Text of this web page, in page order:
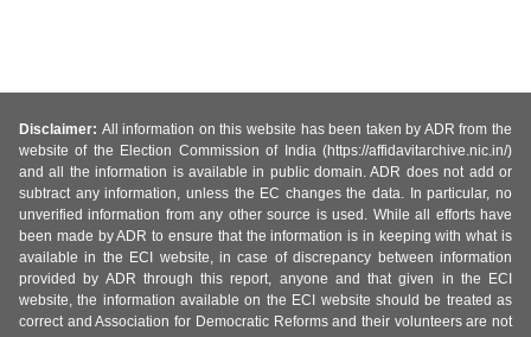
Disclaimer: All information on this website has been taken by ADR from the
website of the Election Commission of India (https://affidavitarchive.nic.in/)
and all the information is available in public domain. ADR does not add or
subtract any information, unless the EC changes the data. In particular, no
unverified information from any other source is used. While all efforts have
been made by ADR to ensure that the information is in keeping with what is
available in the ECI website, in case of discrepancy between information
provided by ADR through this report, anyone and that given in the ECI
website, the information available on the ECI website should be treated as
correct and Association for Democratic Reforms and their volunteers are not